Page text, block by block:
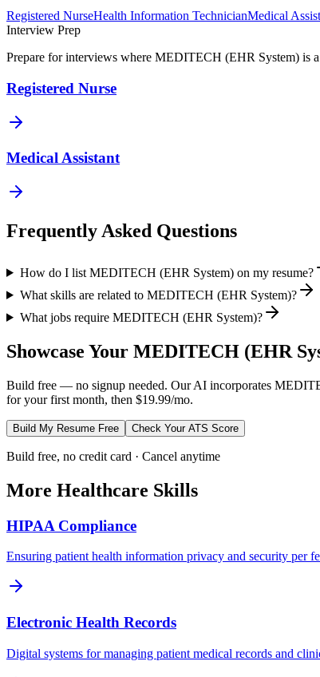
Registered NurseHealth Information TechnicianMedical
Interview Prep
Prepare for interviews where MEDITECH (EHR System) is
Registered Nurse
Medical Assistant
Frequently Asked Questions
How do I list MEDITECH (EHR System) on my resume?
What skills are related to MEDITECH (EHR System)?
What jobs require MEDITECH (EHR System)?
Showcase Your MEDITECH (EHR
Build free — no signup needed. Our AI incorporates
for your first month, then $19.99/mo.
Build My Resume Free Check Your ATS Score
Build free, no credit card · Cancel anytime
More Healthcare Skills
HIPAA Compliance
Ensuring patient health information privacy and security per
Electronic Health Records
Digital systems for managing patient medical records and